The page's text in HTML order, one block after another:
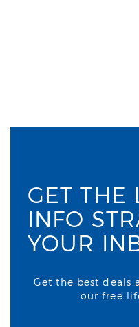
GET THE
INFO
YOUR
Get the best deals
our free